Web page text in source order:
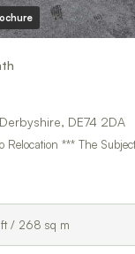
DE74 2DA
Subject Property Consists Of
/ 268 sq m